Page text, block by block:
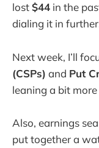
lost$44 in the
dialing it in
Next week, I’ll
(CSPs) and Put
leaning a bit more
Also, earnings
put together a